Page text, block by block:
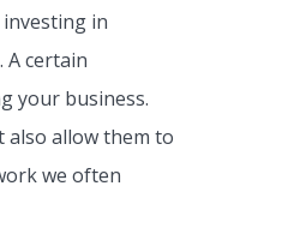
in
A certain
your business.
allow them to
we often